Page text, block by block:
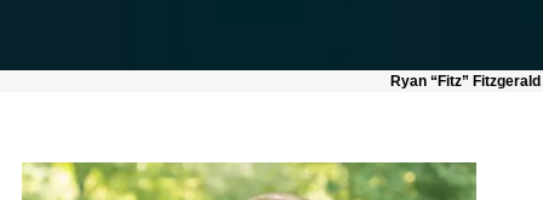
Ryan “Fitz” Fitzgerald